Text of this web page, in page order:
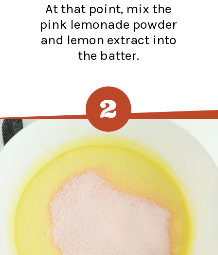
At that point, mix the
pink lemonade powder
and lemon extract into
the batter.
2